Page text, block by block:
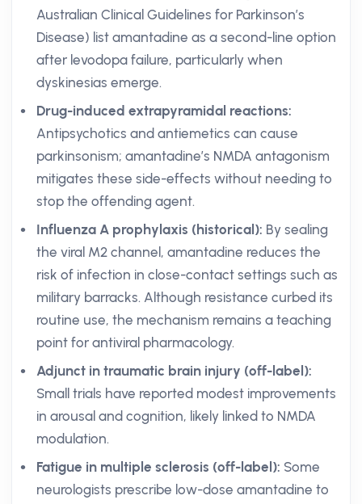
Australian Clinical Guidelines for Parkinson’s
Disease) list amantadine as a second-line option
after levodopa failure, particularly when
dyskinesias emerge.
Drug-induced extrapyramidal reactions:
Antipsychotics and antiemetics can cause
parkinsonism; amantadine’s NMDA antagonism
mitigates these side-effects without needing to
stop the offending agent.
Influenza A prophylaxis (historical): By sealing
the viral M2 channel, amantadine reduces the
risk of infection in close-contact settings such as
military barracks. Although resistance curbed its
routine use, the mechanism remains a teaching
point for antiviral pharmacology.
Adjunct in traumatic brain injury (off-label):
Small trials have reported modest improvements
in arousal and cognition, likely linked to NMDA
modulation.
Fatigue in multiple sclerosis (off-label): Some
neurologists prescribe low-dose amantadine to